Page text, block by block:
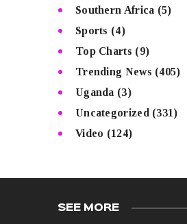
Southern Africa (5)
Sports (4)
Top Charts (9)
Trending News (405)
Uganda (3)
Uncategorized (331)
Video (124)
SEE MORE